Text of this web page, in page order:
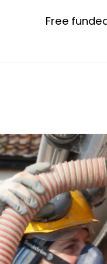
Free